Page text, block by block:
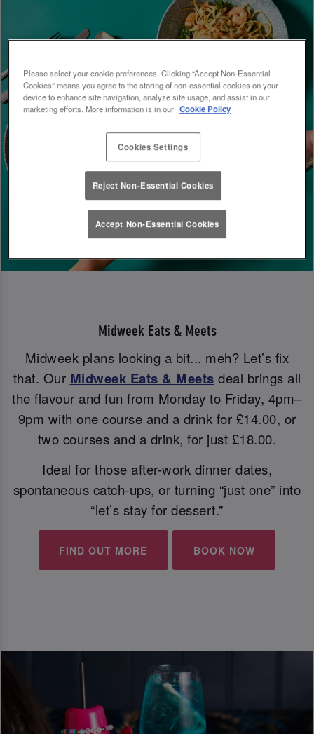
Midweek Eats & Meets
Midweek plans looking a bit... meh? Let’s fix
that. Our Midweek Eats & Meets deal brings all
the flavour and fun from Monday to Friday, 4pm–
9pm with one course and a drink for £14.00, or
two courses and a drink, for just £18.00.
Ideal for those after-work dinner dates,
spontaneous catch-ups, or turning “just one” into
“let’s stay for dessert.”
FIND OUT MORE BOOK NOW
Please select your cookie preferences. Clicking “Accept Non-Essential
Cookies” means you agree to the storing of non-essential cookies on your
device to enhance site navigation, analyze site usage, and assist in our
marketing efforts. More information is in our Cookie Policy
Cookies Settings
Reject Non-Essential Cookies
Accept Non-Essential Cookies